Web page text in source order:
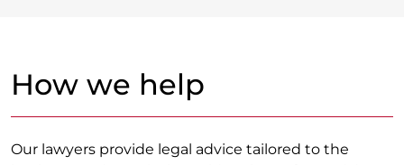
How we help
Our lawyers provide legal advice tailored to the